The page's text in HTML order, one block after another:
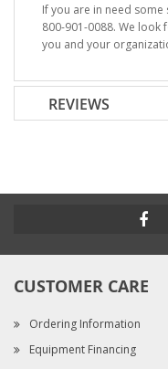
If you are in need
800-901-0088. We
you and your
REVIEWS
CUSTOMER CARE
Ordering Information
Equipment Financing